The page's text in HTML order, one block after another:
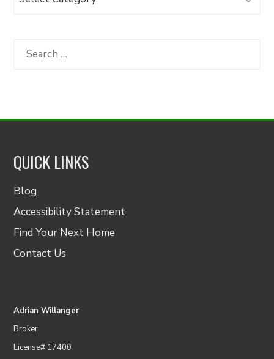
Category
Search
QUICK LINKS
Blog
Accessibility Statement
Find Your Next Home
Contact Us
Adrian Willanger
Broker
License# 17400